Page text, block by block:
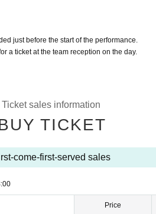
just before the start of the performance.
a ticket at the team reception on the day.
Ticket sales information
TICKET
come-first-served sales
Price